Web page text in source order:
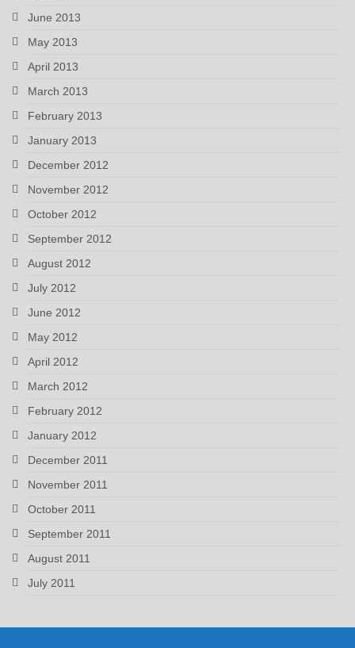
June 2013
May 2013
April 2013
March 2013
February 2013
January 2013
December 2012
November 2012
October 2012
September 2012
August 2012
July 2012
June 2012
May 2012
April 2012
March 2012
February 2012
January 2012
December 2011
November 2011
October 2011
September 2011
August 2011
July 2011